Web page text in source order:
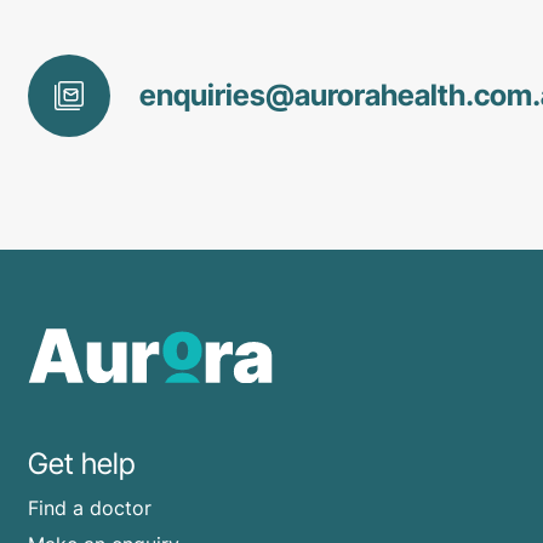
enquiries@aurorahealth.com
Get help
Find a doctor